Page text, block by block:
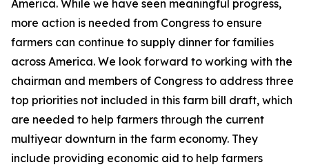
America. While we have seen meaningful progress,
more action is needed from Congress to ensure
farmers can continue to supply dinner for families
across America. We look forward to working with the
chairman and members of Congress to address three
top priorities not included in this farm bill draft, which
are needed to help farmers through the current
multiyear downturn in the farm economy. They
include providing economic aid to help farmers